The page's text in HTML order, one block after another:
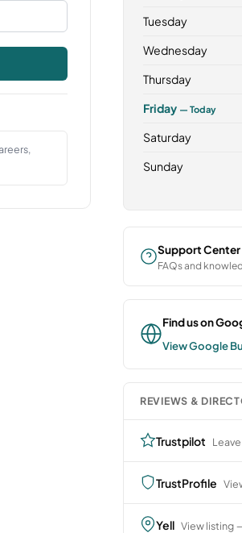
Tuesday
Wednesday
Thursday
Friday — Today
Saturday
Sunday
Support Center
FAQs and
Find us on
View Google
REVIEWS &
Trustpilot
TrustProfile
Yell View listing